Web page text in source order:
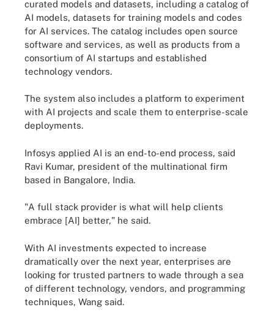
curated models and datasets, including a catalog of
AI models, datasets for training models and codes
for AI services. The catalog includes open source
software and services, as well as products from a
consortium of AI startups and established
technology vendors.
The system also includes a platform to experiment
with AI projects and scale them to enterprise-scale
deployments.
Infosys applied AI is an end-to-end process, said
Ravi Kumar, president of the multinational firm
based in Bangalore, India.
"A full stack provider is what will help clients
embrace [AI] better," he said.
With AI investments expected to increase
dramatically over the next year, enterprises are
looking for trusted partners to wade through a sea
of different technology, vendors, and programming
techniques, Wang said.